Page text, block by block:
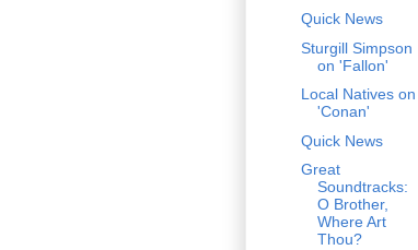
Quick News
Sturgill Simpson
on 'Fallon'
Local Natives on
'Conan'
Quick News
Great
Soundtracks:
O Brother,
Where Art
Thou?